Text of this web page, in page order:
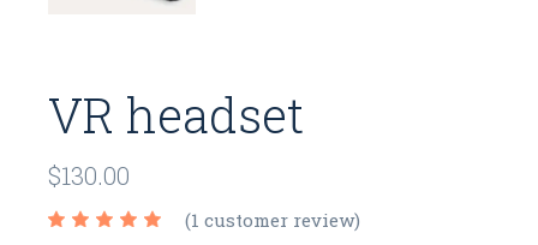
VR headset
$130.00
(1 customer review)